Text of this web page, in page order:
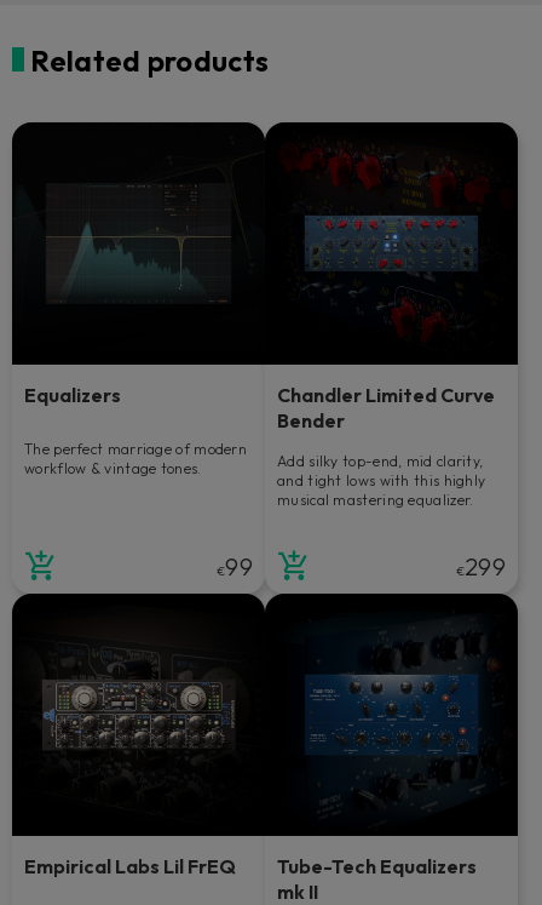
Related products
Equalizers
The perfect marriage of modern
workflow & vintage tones.
€99
Chandler Limited Curve
Bender
Add silky top-end, mid clarity,
and tight lows with this highly
musical mastering equalizer.
€299
Empirical Labs Lil FrEQ
Tube-Tech Equalizers
mk II